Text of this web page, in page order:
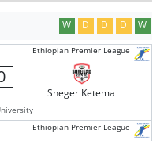
W D D D W
Ethiopian Premier League
Sheger Ketema
Ethiopian Premier League